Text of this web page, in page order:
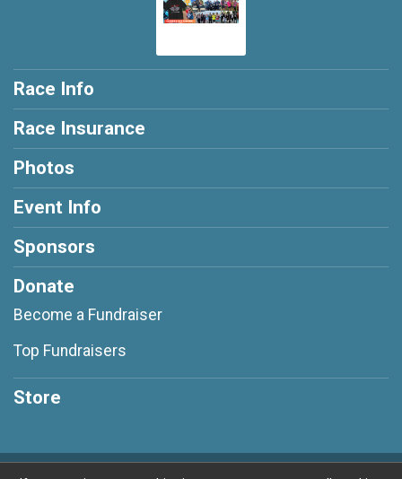
Race Info
Race Insurance
Photos
Event Info
Sponsors
Donate
Become a Fundraiser
Top Fundraisers
Store
Powered by RunSignup, © 2026